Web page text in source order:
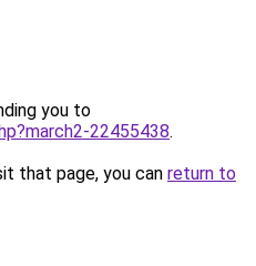
you to
22455438.
that page, you can return to